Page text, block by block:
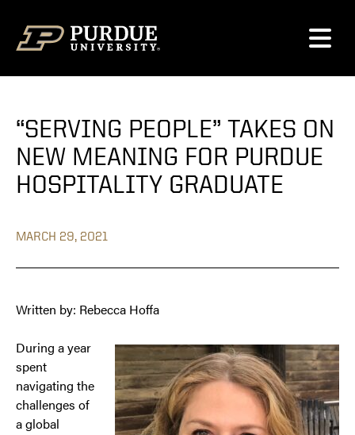
“SERVING PEOPLE” TAKES ON
NEW MEANING FOR PURDUE
HOSPITALITY GRADUATE
MARCH 29, 2021
Written by: Rebecca Hoffa
During a year
spent
navigating the
challenges of
a global